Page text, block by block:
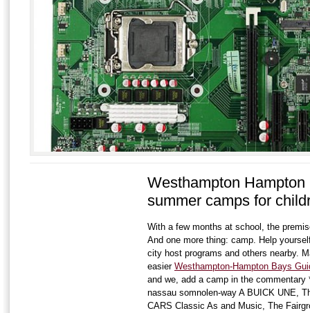
Westhampton
summer camps for
With a few months at school, the
And one more thing: camp. Help
city host programs and others nearby.
easier Westhampton-Hampton Bays
and we, add a camp in the
nassau somnolen-way A BUICK UNE,
CARS Classic As and Music, The